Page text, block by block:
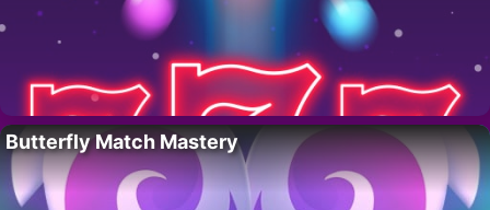
Butterfly Match Mastery